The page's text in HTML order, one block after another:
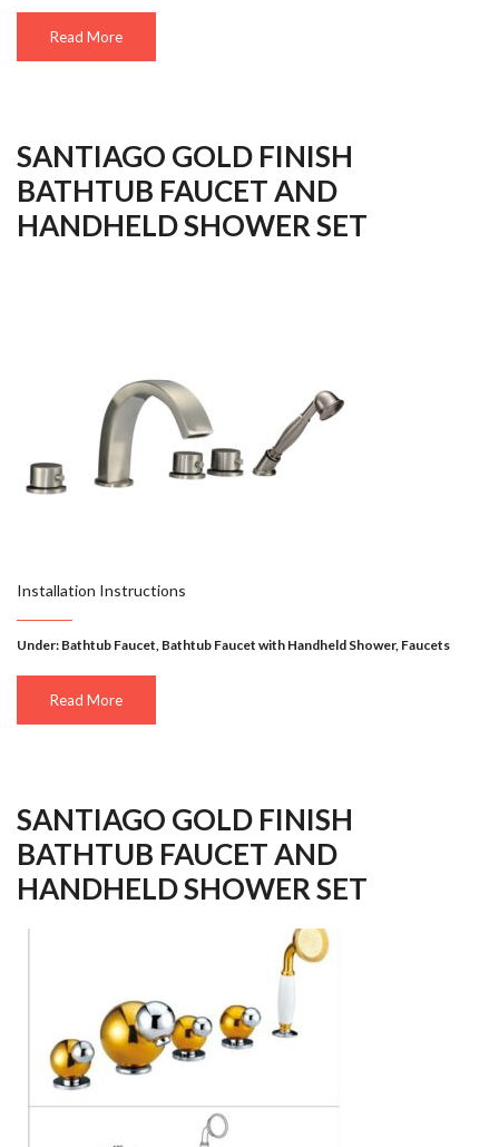
Read More
SANTIAGO GOLD FINISH
BATHTUB FAUCET AND
HANDHELD SHOWER SET
Installation Instructions
Under: Bathtub Faucet, Bathtub Faucet with Handheld Shower, Faucets
Read More
SANTIAGO GOLD FINISH
BATHTUB FAUCET AND
HANDHELD SHOWER SET